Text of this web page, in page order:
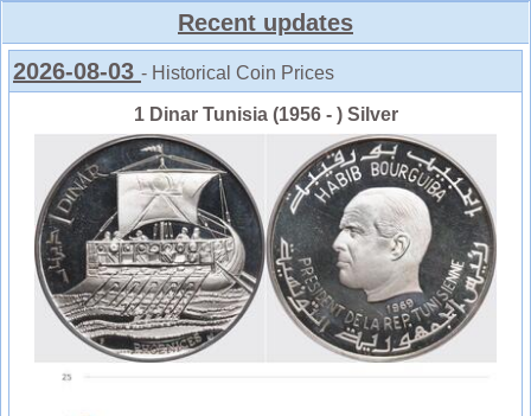
Recent updates
2026-08-03 - Historical Coin Prices
1 Dinar Tunisia (1956 - ) Silver